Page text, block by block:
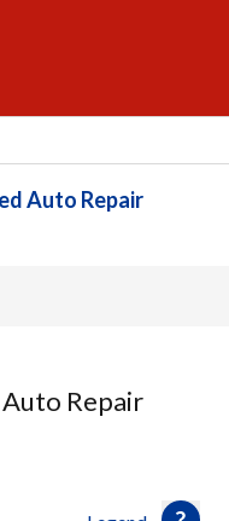
Auto Repair
Repair